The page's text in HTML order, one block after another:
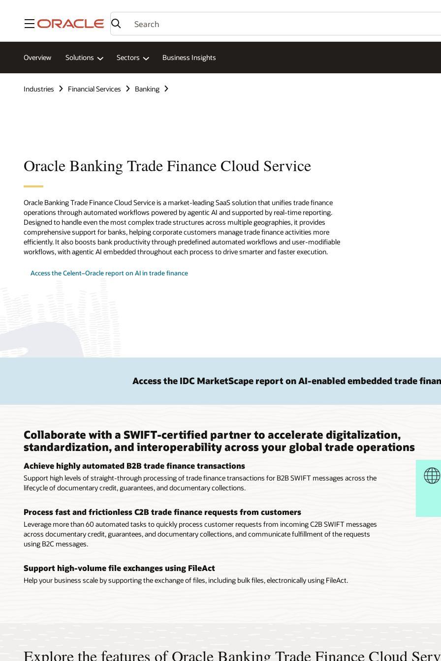
Menu
Overview Solutions Sectors Business Insights
Industries Financial Services Banking
Oracle Banking Trade Finance Cloud Service
Oracle Banking Trade Finance Cloud Service is a market-leading SaaS solution that unifies trade finance
operations through automated workflows powered by agentic AI and supported by real-time reporting.
Designed to handle even the most complex trade structures across multiple geographies, it provides
comprehensive support for banks, helping corporate customers manage trade finance activities more
efficiently. It also boosts bank productivity through predefined automated workflows and user-modifiable
workflows, with agentic AI embedded throughout each process to drive smarter and faster execution.
Access the Celent–Oracle report on AI in trade finance
Access the IDC MarketScape report on AI-enabled embedded trade
Collaborate with a SWIFT-certified partner to accelerate digitalization,
standardization, and interoperability across your global trade operations
Achieve highly automated B2B trade finance transactions
Support high levels of straight-through processing of trade finance transactions for B2B SWIFT messages across the
lifecycle of documentary credit, guarantees, and documentary collections.
Process fast and frictionless C2B trade finance requests from customers
Leverage more than 60 automated tasks to quickly process customer requests from incoming C2B SWIFT messages
across documentary credit, guarantees, and documentary collections, and communicate fulfillment of the requests
using B2C messages.
Support high-volume file exchanges using FileAct
Help your business scale by supporting the exchange of files, including bulk files, electronically using FileAct.
Explore the features of Oracle Banking Trade Finance Cloud